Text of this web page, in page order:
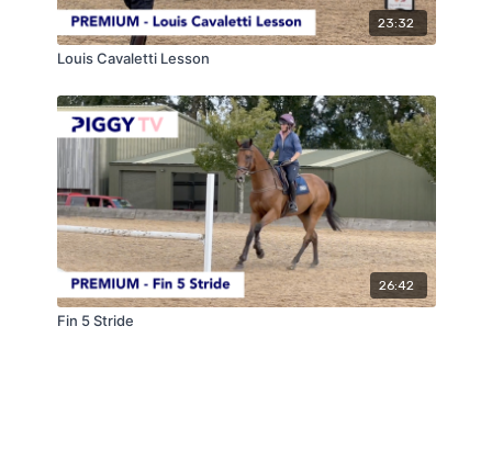
23:32
Louis Cavaletti Lesson
26:42
Fin 5 Stride